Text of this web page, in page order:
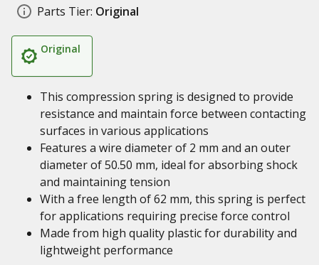
Parts Tier: Original
Original
This compression spring is designed to provide
resistance and maintain force between contacting
surfaces in various applications
Features a wire diameter of 2 mm and an outer
diameter of 50.50 mm, ideal for absorbing shock
and maintaining tension
With a free length of 62 mm, this spring is perfect
for applications requiring precise force control
Made from high quality plastic for durability and
lightweight performance